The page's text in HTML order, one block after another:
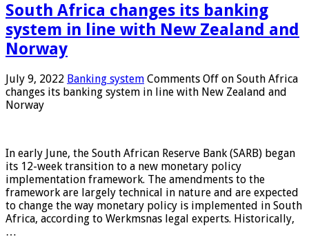
South Africa changes its banking
system in line with New Zealand and
Norway
July 9, 2022 Banking system Comments Off on South Africa
changes its banking system in line with New Zealand and
Norway
In early June, the South African Reserve Bank (SARB) began
its 12-week transition to a new monetary policy
implementation framework. The amendments to the
framework are largely technical in nature and are expected
to change the way monetary policy is implemented in South
Africa, according to Werkmsnas legal experts. Historically,
…